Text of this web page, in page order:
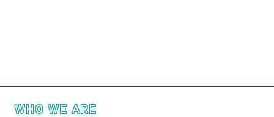
WHO WE ARE